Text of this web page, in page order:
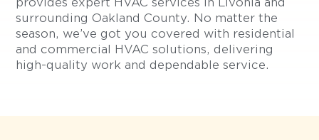
provides expert HVAC services in Livonia and
surrounding Oakland County. No matter the
season, we’ve got you covered with residential
and commercial HVAC solutions, delivering
high-quality work and dependable service.